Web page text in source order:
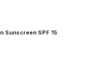
Sunscreen SPF 15